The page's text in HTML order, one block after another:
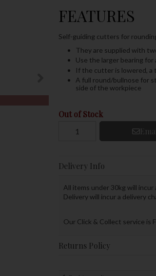
FEATURES
Self-guiding cutters for
They are supplied with
Use the larger bearing for
If the cutter is lowered, a
A full round/bullnose for
side of the workpiece
Out of Stock
Delivery Info
All items under 30kg will incur
Delivery will incur a delivery
Our Click & Collect service is
Returns Policy